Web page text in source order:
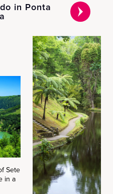
in Ponta
Sete
in a